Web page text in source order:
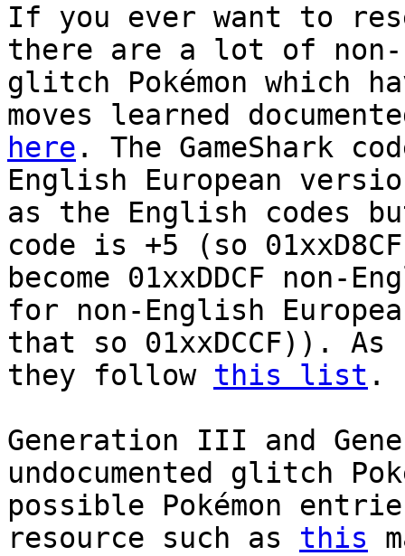
If you ever want to
there are a lot of
glitch Pokémon which
moves learned
here . The GameShark
English European
as the English codes
code is +5 (so
become 01xxDDCF non-
for non-English
that so 01xxDCCF)).
they follow this list .
Generation III and
undocumented glitch
possible Pokémon
resource such as this